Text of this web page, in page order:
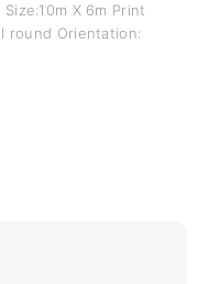
X 6m Print
round Orientation: